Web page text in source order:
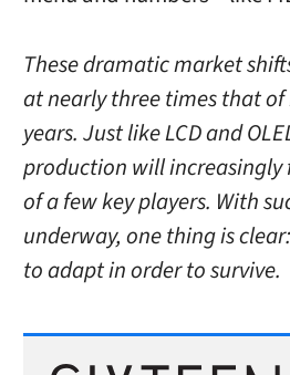
These dramatic market
at nearly three times that of
years. Just like LCD and
production will
of a few key players. With
underway, one thing is
to adapt in order to survive.